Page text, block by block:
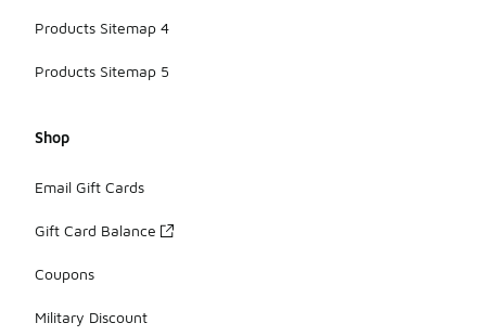
Products Sitemap 4
Products Sitemap 5
Shop
Email Gift Cards
Gift Card Balance
Coupons
Military Discount